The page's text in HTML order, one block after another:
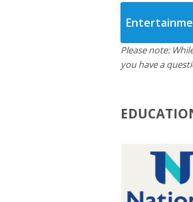
Please note:
you have a